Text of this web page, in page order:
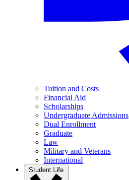
Tuition and Costs
Financial Aid
Scholarships
Undergraduate Admissions
Dual Enrollment
Graduate
Law
Military and Veterans
International
Student Life